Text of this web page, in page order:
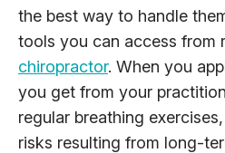
the best way to handle
tools you can access from
chiropractor. When you
you get from your
regular breathing
risks resulting from long-